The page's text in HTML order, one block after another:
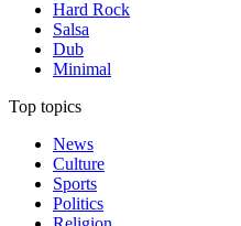
Hard Rock
Salsa
Dub
Minimal
Top topics
News
Culture
Sports
Politics